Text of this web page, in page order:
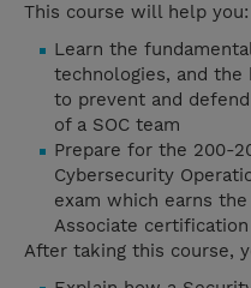
This course will help you:
Learn the
technologies, and the
to prevent and
of a SOC team
Prepare for the 200-
Cybersecurity
exam which earns
Associate certification
After taking this course,